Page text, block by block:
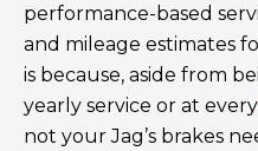
performance-based
and mileage estimates
is because, aside from
yearly service or at every
not your Jag’s brakes